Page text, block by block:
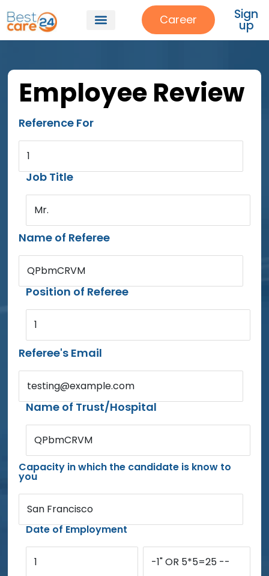
Career Sign
up
Employee Review
Reference For
1
Job Title
Mr.
Name of Referee
QPbmCRVM
Position of Referee
1
Referee's Email
testing@example.com
Name of Trust/Hospital
QPbmCRVM
Capacity in which the candidate is know to
you
San Francisco
Date of Employment
1 -1" OR 5*5=25 --